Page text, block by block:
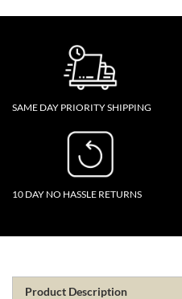
SAME DAY PRIORITY SHIPPING
10 DAY NO HASSLE RETURNS
Product Description